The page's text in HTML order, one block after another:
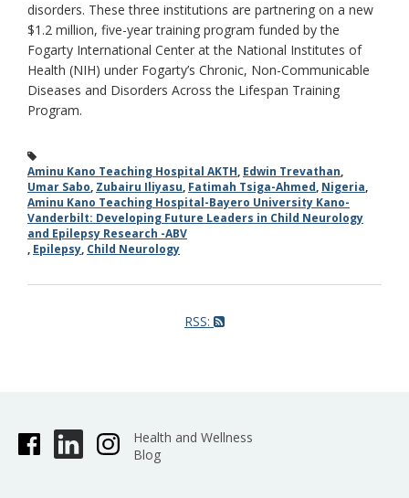
disorders. These three institutions are partnering on a new
$1.2 million, five-year training program funded by the
Fogarty International Center at the National Institutes of
Health (NIH) under Fogarty’s Chronic, Non-Communicable
Diseases and Disorders Across the Lifespan Training
Program.
Aminu Kano Teaching Hospital AKTH, Edwin Trevathan,
Umar Sabo, Zubairu Iliyasu, Fatimah Tsiga-Ahmed, Nigeria,
Aminu Kano Teaching Hospital-Bayero University Kano-
Vanderbilt: Developing Future Leaders in Child Neurology
and Epilepsy Research -ABV
, Epilepsy, Child Neurology
RSS:
Health and Wellness
Blog